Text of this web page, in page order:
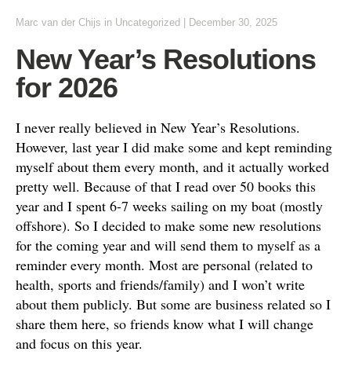
Marc van der Chijs in Uncategorized December 30, 2025
New Year’s Resolutions
for 2026
I never really believed in New Year’s Resolutions.
However, last year I did make some and kept reminding
myself about them every month, and it actually worked
pretty well. Because of that I read over 50 books this
year and I spent 6-7 weeks sailing on my boat (mostly
offshore). So I decided to make some new resolutions
for the coming year and will send them to myself as a
reminder every month. Most are personal (related to
health, sports and friends/family) and I won’t write
about them publicly. But some are business related so I
share them here, so friends know what I will change
and focus on this year.